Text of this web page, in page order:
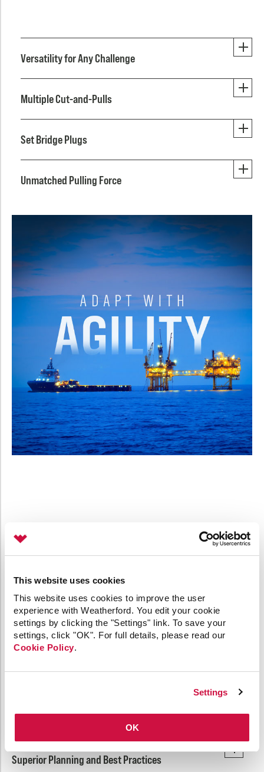
This website uses cookies
This website uses cookies to improve the user
experience with Weatherford. You edit your cookie
settings by clicking the "Settings" link. To save your
settings, click "OK". For full details, please read our
Cookie Policy.
Settings
OK
Versatility for Any Challenge
Multiple Cut-and-Pulls
Set Bridge Plugs
Unmatched Pulling Force
Engineering that Eliminates
Redundancy, Improves Safety, and
Lowers Emissions
decreasing HSE exposure and lowering carbon
Superior Planning and Best Practices